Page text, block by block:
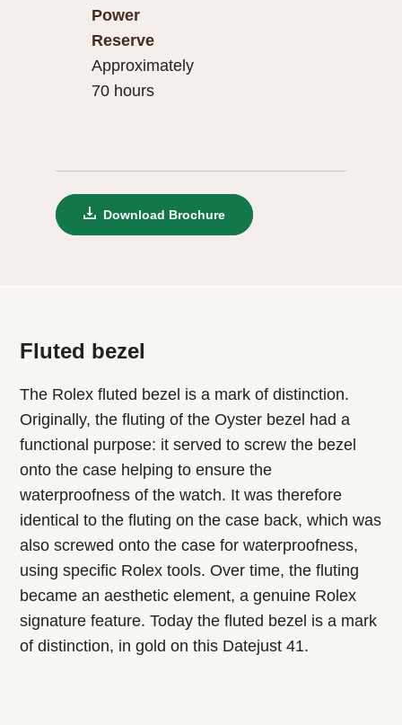
Power
Reserve
Approximately
70 hours
Download Brochure
Fluted bezel
The Rolex fluted bezel is a mark of distinction.
Originally, the fluting of the Oyster bezel had a
functional purpose: it served to screw the bezel
onto the case helping to ensure the
waterproofness of the watch. It was therefore
identical to the fluting on the case back, which was
also screwed onto the case for waterproofness,
using specific Rolex tools. Over time, the fluting
became an aesthetic element, a genuine Rolex
signature feature. Today the fluted bezel is a mark
of distinction, in gold on this Datejust 41.